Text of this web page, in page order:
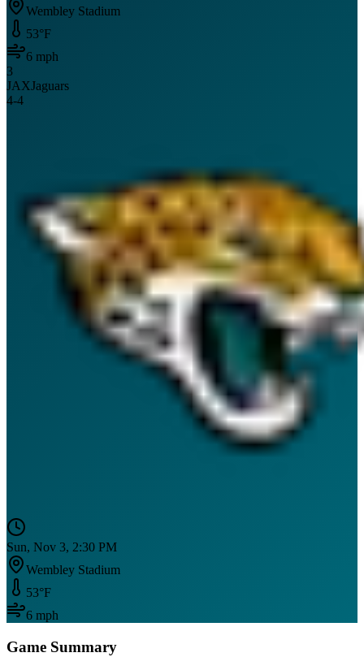
Wembley Stadium
53°F
6 mph
3
JAXJaguars
4-4
Sun, Nov 3, 2:30 PM
Wembley Stadium
53°F
6 mph
Game Summary